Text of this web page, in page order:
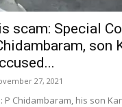
scam: Special
son
27, 2021
P Chidambaram, his son